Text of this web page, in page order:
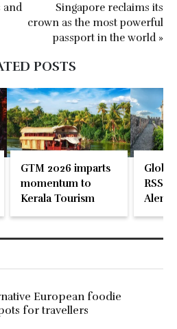
and
Singapore reclaims its
crown as the most powerful
passport in the world »
POSTS
GTM 2026 imparts
momentum to
Kerala Tourism
RSS
European foodie
for travellers